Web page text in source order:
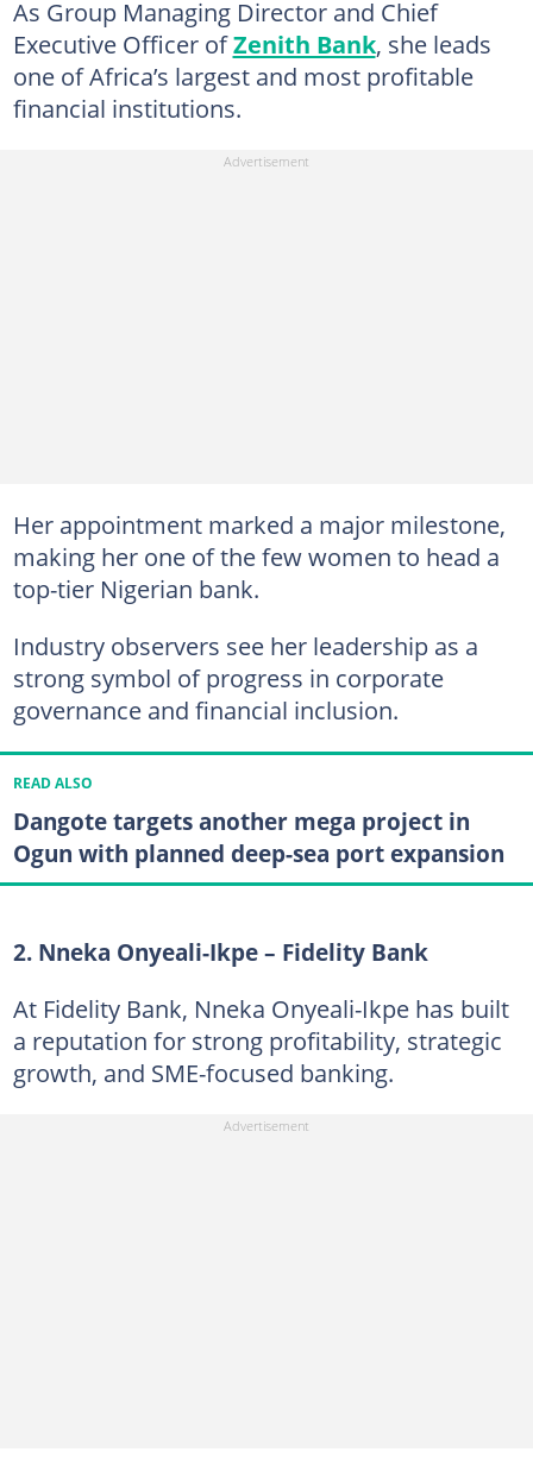
As Group Managing Director and Chief
Executive Officer ofZenith Bank, she leads
one of Africa’s largest and most profitable
financial institutions.
Her appointment marked a major milestone,
making her one of the few women to head a
top-tier Nigerian bank.
Industry observers see her leadership as a
strong symbol of progress in corporate
governance and financial inclusion.
READ ALSO
Dangote targets another mega project in
Ogun with planned deep-sea port expansion
2. Nneka Onyeali-Ikpe – Fidelity Bank
At Fidelity Bank, Nneka Onyeali-Ikpe has built
a reputation for strong profitability, strategic
growth, and SME-focused banking.